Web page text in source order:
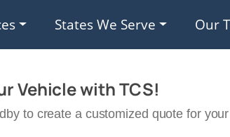
States We Serve Our